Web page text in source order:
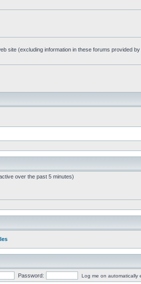
site (excluding information in these forums provided
over the past 5 minutes)
Password: Log me on automatically